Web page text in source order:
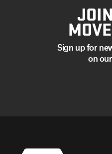
Sign up for
on